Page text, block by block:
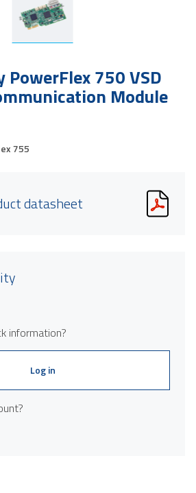
750 VSD
Module
755
datasheet
information?
Log in